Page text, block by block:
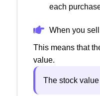
each
When you
This means that
value.
The stock